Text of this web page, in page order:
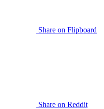
Share on Flipboard
Share on Reddit